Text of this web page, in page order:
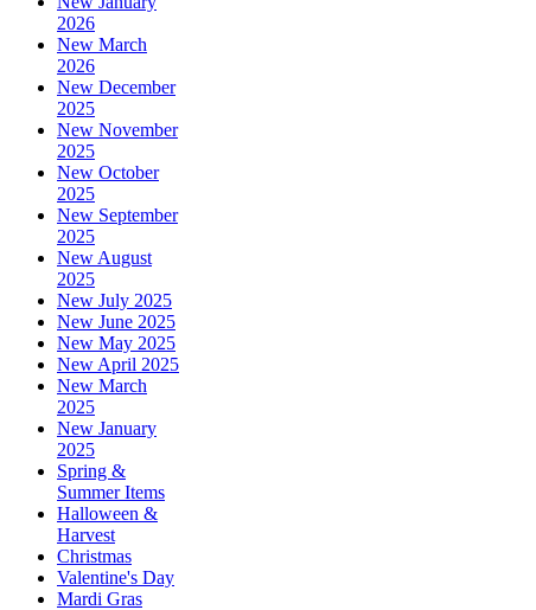
2026
New March
2026
New December
2025
New November
2025
New October
2025
New September
2025
New August
2025
New July 2025
New June 2025
New May 2025
New April 2025
New March
2025
New January
2025
Spring &
Summer Items
Halloween &
Harvest
Christmas
Valentine's Day
Mardi Gras